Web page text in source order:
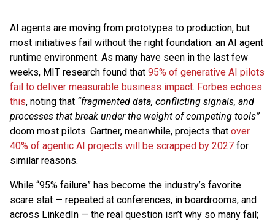
AI agents are moving from prototypes to production, but
most initiatives fail without the right foundation: an AI agent
runtime environment. As many have seen in the last few
weeks, MIT research found that 95% of generative AI pilots
fail to deliver measurable business impact. Forbes echoes
this, noting that “fragmented data, conflicting signals, and
processes that break under the weight of competing tools”
doom most pilots. Gartner, meanwhile, projects that over
40% of agentic AI projects will be scrapped by 2027 for
similar reasons.
While “95% failure” has become the industry’s favorite
scare stat — repeated at conferences, in boardrooms, and
across LinkedIn — the real question isn’t why so many fail;